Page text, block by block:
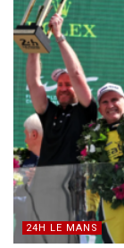
24H LE MANS